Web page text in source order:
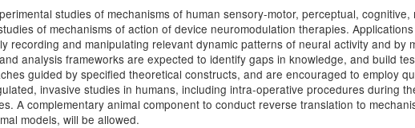
studies of mechanisms of human sensory-motor, perceptual,
of mechanisms of action of device neuromodulation therapies.
recording and manipulating relevant dynamic patterns of neural activity and
analysis frameworks are expected to identify gaps in knowledge, and build
guided by specified theoretical constructs, and are encouraged to employ
invasive studies in humans, including intra-operative procedures during
A complementary animal component to conduct reverse translation to
models, will be allowed.